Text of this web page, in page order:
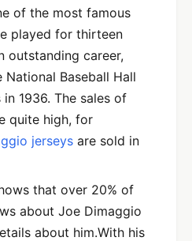
of the most famous
played for thirteen
outstanding career,
Baseball Hall
1936. The sales of
quite high, for
jerseys are sold in
that over 20% of
about Joe Dimaggio
about him.With his